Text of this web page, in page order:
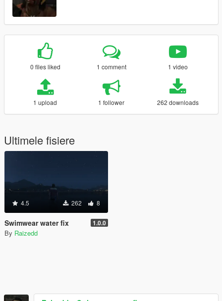
0 files liked 1 comment 1 video
1 upload 1 follower 262 downloads
Ultimele fisiere
4.5 262 8
Swimwear water fix 1.0.0
By Raizedd